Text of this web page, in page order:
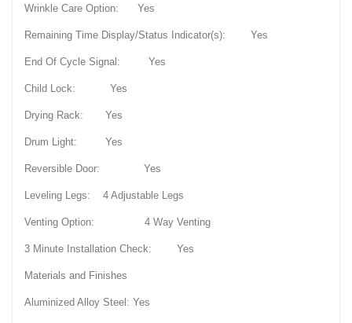
Wrinkle Care Option: Yes
Remaining Time Display/Status Indicator(s): Yes
End Of Cycle Signal: Yes
Child Lock: Yes
Drying Rack: Yes
Drum Light: Yes
Reversible Door: Yes
Leveling Legs: 4 Adjustable Legs
Venting Option: 4 Way Venting
3 Minute Installation Check: Yes
Materials and Finishes
Aluminized Alloy Steel: Yes